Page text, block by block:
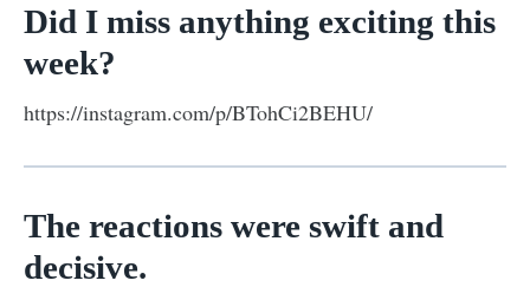
Did I miss anything exciting this
week?
https://instagram.com/p/BTohCi2BEHU/
The reactions were swift and
decisive.